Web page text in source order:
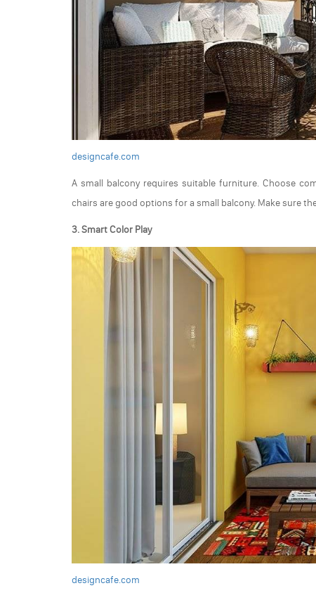
designcafe.com
A small balcony requires suitable furniture. Choose
chairs are good options for a small balcony. Make sure
3. Smart Color Play
designcafe.com